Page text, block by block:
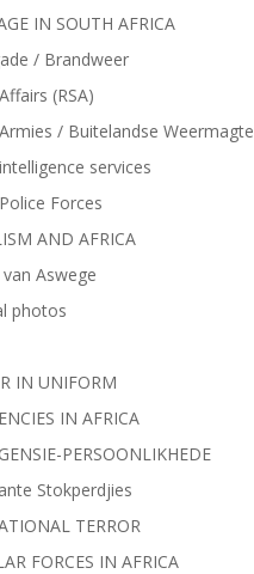
IN SOUTH AFRICA
/ Brandweer
(RSA)
/ Buitelandse Weermagte
services
Forces
AND AFRICA
Aswege
photos
IN UNIFORM
IN AFRICA
PERSOONLIKHEDE
Stokperdjies
TERROR
FORCES IN AFRICA